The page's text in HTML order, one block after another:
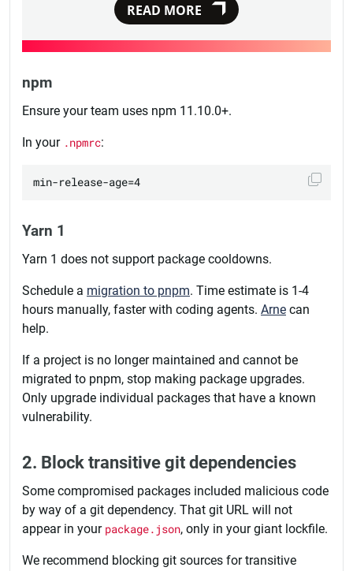
READ MORE
npm
Ensure your team uses npm 11.10.0+.
In your .npmrc:
Yarn 1
Yarn 1 does not support package cooldowns.
Schedule a migration to pnpm. Time estimate is 1-4
hours manually, faster with coding agents. Arne can
help.
If a project is no longer maintained and cannot be
migrated to pnpm, stop making package upgrades.
Only upgrade individual packages that have a known
vulnerability.
2. Block transitive git dependencies
Some compromised packages included malicious code
by way of a git dependency. That git URL will not
appear in your package.json, only in your giant lockfile.
We recommend blocking git sources for transitive